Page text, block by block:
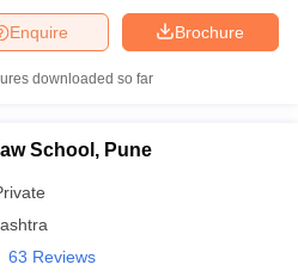
Brochure
Enquire
downloaded so far
School, Pune
63 Reviews